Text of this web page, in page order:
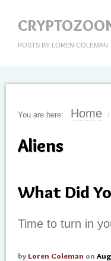
POSTS BY LOREN COLEMAN
You are here: Home /
Aliens
What Did
Time to turn in
by Loren Coleman on